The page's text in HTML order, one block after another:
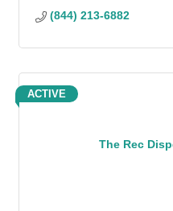
(844) 213-6882
The Rec
ACTIVE